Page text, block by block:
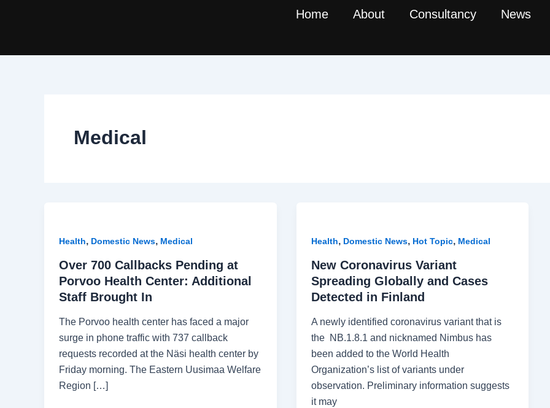
Home About Consultancy News
Medical
Health, Domestic News, Medical
Over 700 Callbacks Pending at
Porvoo Health Center: Additional
Staff Brought In
The Porvoo health center has faced a major
surge in phone traffic with 737 callback
requests recorded at the Näsi health center by
Friday morning. The Eastern Uusimaa Welfare
Region […]
Health, Domestic News, Hot Topic, Medical
New Coronavirus Variant
Spreading Globally and Cases
Detected in Finland
A newly identified coronavirus variant that is
the NB.1.8.1 and nicknamed Nimbus has
been added to the World Health
Organization’s list of variants under
observation. Preliminary information suggests
it may